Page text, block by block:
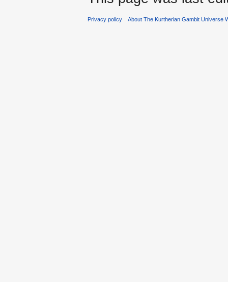
Privacy policy About The Kurtherian Gambit Universe